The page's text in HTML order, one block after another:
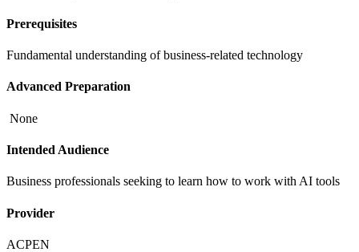
Prerequisites
Fundamental understanding of business-related technology
Advanced Preparation
None
Intended Audience
Business professionals seeking to learn how to work with AI tools
Provider
ACPEN